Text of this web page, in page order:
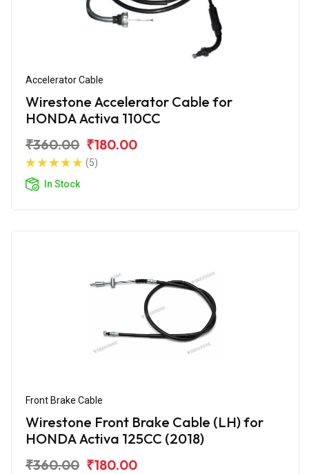
Accelerator Cable
Wirestone Accelerator Cable for
HONDA Activa 110CC
₹360.00 ₹180.00
(5)
In Stock
Front Brake Cable
Wirestone Front Brake Cable (LH) for
HONDA Activa 125CC (2018)
₹360.00 ₹180.00